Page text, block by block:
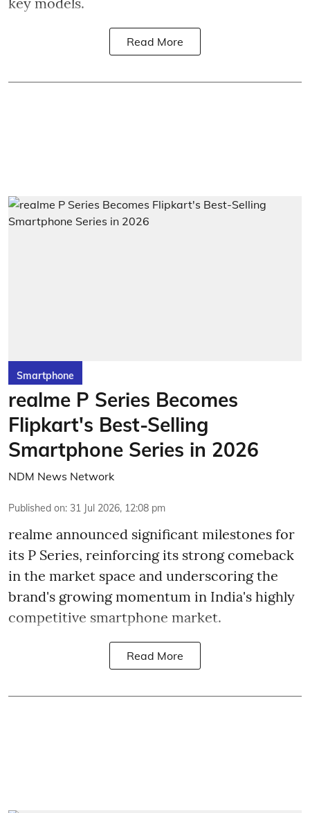
Read More
Smartphone
realme P Series Becomes
Flipkart's Best-Selling
Smartphone Series in 2026
NDM News Network
Published on: 31 Jul 2026, 12:08 pm
realme announced significant milestones for
its P Series, reinforcing its strong comeback
in the market space and underscoring the
brand's growing momentum in India's highly
competitive smartphone market.
Read More